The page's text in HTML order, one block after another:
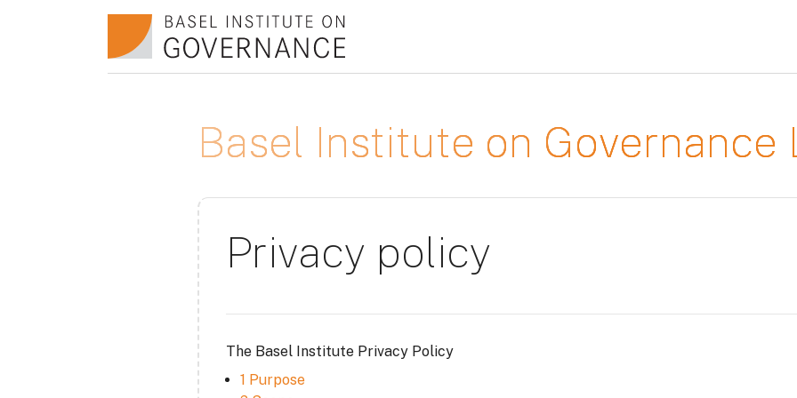
Basel Institute on Governance
Privacy policy
The Basel Institute Privacy Policy
1 Purpose